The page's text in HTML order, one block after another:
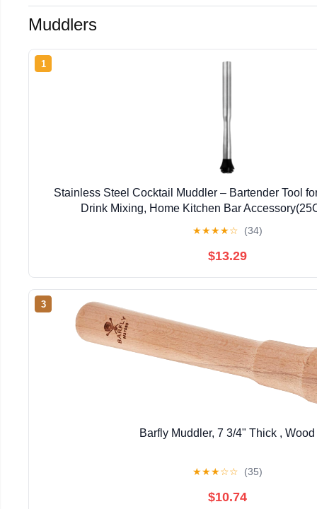
Muddlers
1
Stainless Steel Cocktail Muddler – Bartender Tool
Drink Mixing, Home Kitchen Bar
★★★★☆ (34)
$13.29
3
Barfly Muddler, 7 3/4" Thick , Wood
★★★☆☆ (35)
$10.74